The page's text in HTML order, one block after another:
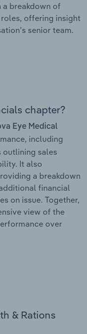
breakdown of
offering insight
senior team.
chapter?
Eye Medical
including
sales
It also
a breakdown
financial
on issue. Together,
view of the
over
& Rations